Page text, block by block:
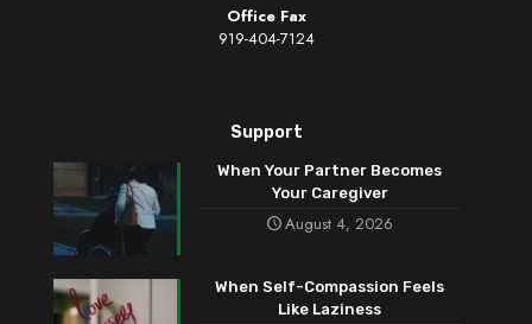
Office Fax
919-404-7124
Support
When Your Partner Becomes
Your Caregiver
August 4, 2026
When Self-Compassion Feels
Like Laziness